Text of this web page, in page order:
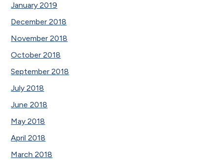
January 2019
December 2018
November 2018
October 2018
September 2018
July 2018
June 2018
May 2018
April 2018
March 2018